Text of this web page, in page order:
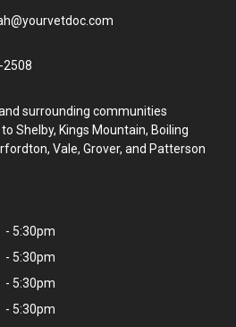
2508
surrounding communities
Shelby, Kings Mountain, Boiling
Vale, Grover, and Patterson
- 5:30pm
- 5:30pm
- 5:30pm
- 5:30pm